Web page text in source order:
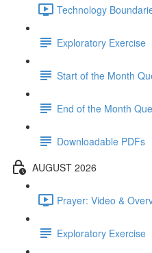
Technology
Exploratory Exercise
Start of the Month
End of the Month
Downloadable PDFs
AUGUST 2026
Prayer: Video &
Exploratory Exercise